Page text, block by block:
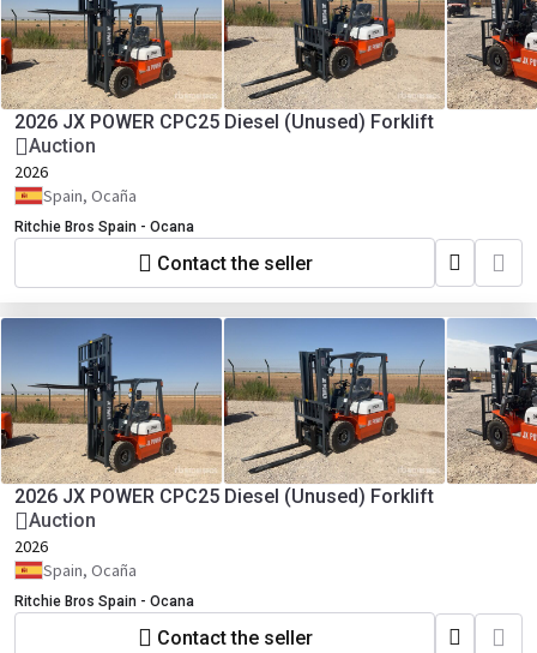
2026 JX POWER CPC25 Diesel (Unused) Forklift
Auction
2026
Spain, Ocaña
Ritchie Bros Spain - Ocana
Contact the seller
2026 JX POWER CPC25 Diesel (Unused) Forklift
Auction
2026
Spain, Ocaña
Ritchie Bros Spain - Ocana
Contact the seller